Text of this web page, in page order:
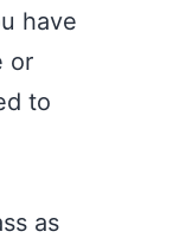
have
or
to
as